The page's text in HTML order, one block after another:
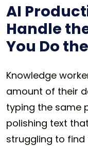
AI
Handle
You Do
Knowledge
amount of their
typing the same
polishing text
struggling to